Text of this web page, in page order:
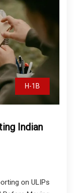
H-1B
Indian
on ULIPs